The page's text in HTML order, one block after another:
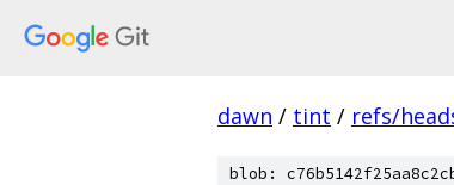
dawn / tint / refs/
blob: